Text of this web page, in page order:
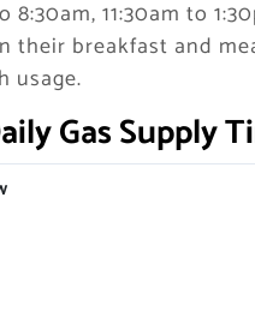
8:30am, 11:30am to
their breakfast and
usage.
Gas Supply